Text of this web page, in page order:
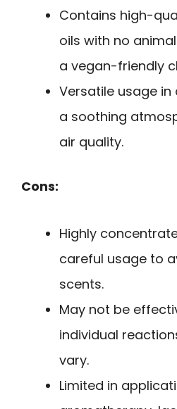
Contains high-
oils with no
a vegan-friendly
Versatile usage
a soothing
air quality.
Cons:
Highly
careful usage to
scents.
May not be
individual
vary.
Limited in